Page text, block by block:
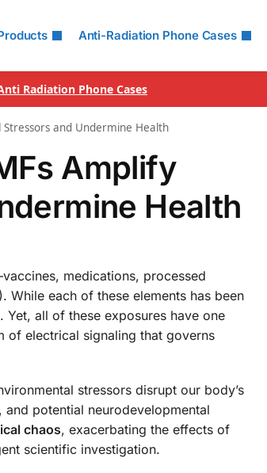
Anti-Radiation Phone Cases
Radiation Phone Cases
and Undermine Health
Amplify
Health
medications, processed
each of these elements has been
all of these exposures have one
of electrical signaling that governs
stressors disrupt our body’s
potential neurodevelopmental
chaos, exacerbating the effects of
scientific investigation.